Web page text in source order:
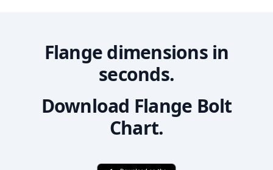
Flange dimensions in
seconds.
Download Flange Bolt
Chart.